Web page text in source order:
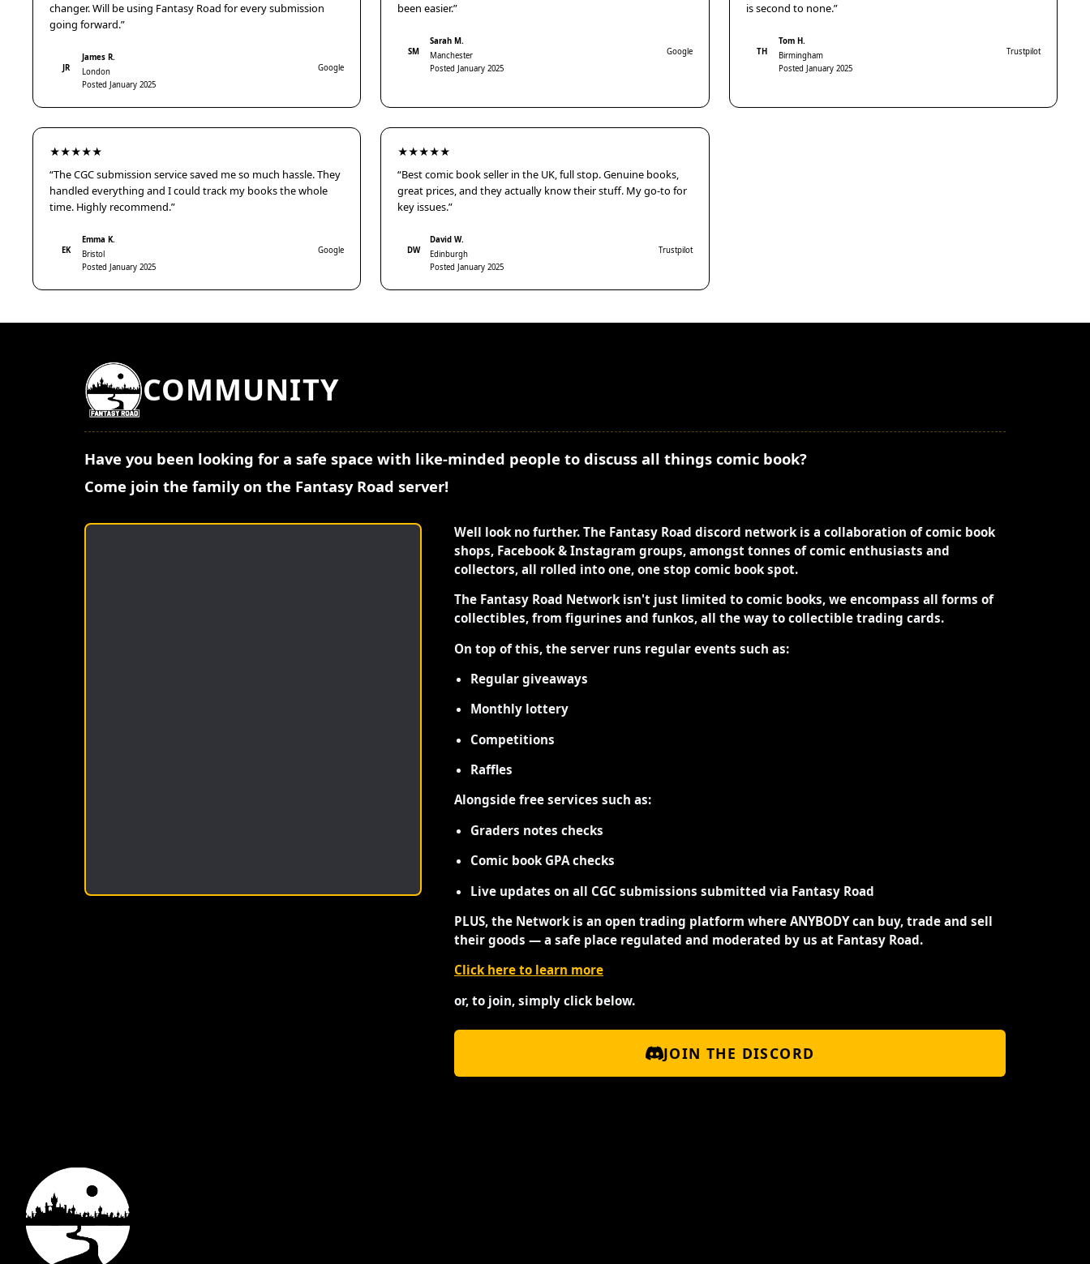
changer. Will be using Fantasy Road for every submission
going forward.”
JR
James R.
London
Posted January 2025
Google
been easier.”
SM
Sarah M.
Manchester
Posted January 2025
Google
is second to none.”
TH
Tom H.
Birmingham
Posted January 2025
Trustpilot
★★★★★
“The CGC submission service saved me so much hassle. They
handled everything and I could track my books the whole
time. Highly recommend.”
EK
Emma K.
Bristol
Posted January 2025
Google
★★★★★
“Best comic book seller in the UK, full stop. Genuine books,
great prices, and they actually know their stuff. My go-to for
key issues.”
DW
David W.
Edinburgh
Posted January 2025
Trustpilot
COMMUNITY
Have you been looking for a safe space with like-minded people to discuss all things comic book?
Come join the family on the Fantasy Road server!
Well look no further. The Fantasy Road discord network is a collaboration of comic book
shops, Facebook & Instagram groups, amongst tonnes of comic enthusiasts and
collectors, all rolled into one, one stop comic book spot.
The Fantasy Road Network isn't just limited to comic books, we encompass all forms of
collectibles, from figurines and funkos, all the way to collectible trading cards.
On top of this, the server runs regular events such as:
Regular giveaways
Monthly lottery
Competitions
Raffles
Alongside free services such as:
Graders notes checks
Comic book GPA checks
Live updates on all CGC submissions submitted via Fantasy Road
PLUS, the Network is an open trading platform where ANYBODY can buy, trade and sell
their goods — a safe place regulated and moderated by us at Fantasy Road.
Click here to learn more
or, to join, simply click below.
JOIN THE DISCORD